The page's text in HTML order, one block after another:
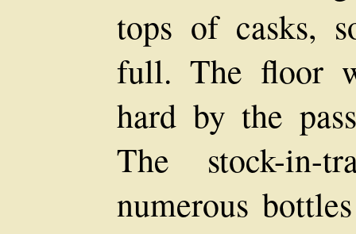
tops of casks,
full. The floor
hard by the
The stock-in-
numerous